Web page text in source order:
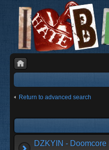
Return to advanced search
DZKYIN -